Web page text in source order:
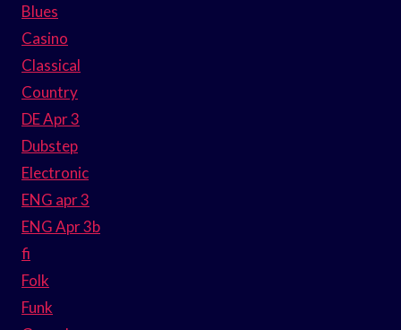
Blues
Casino
Classical
Country
DE Apr 3
Dubstep
Electronic
ENG apr 3
ENG Apr 3b
fi
Folk
Funk